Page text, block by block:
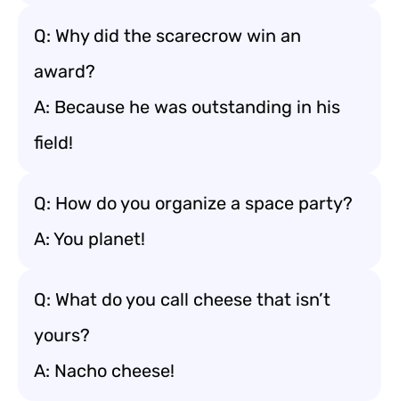
Q: Why did the scarecrow win an
award?
A: Because he was outstanding in his
field!
Q: How do you organize a space party?
A: You planet!
Q: What do you call cheese that isn’t
yours?
A: Nacho cheese!